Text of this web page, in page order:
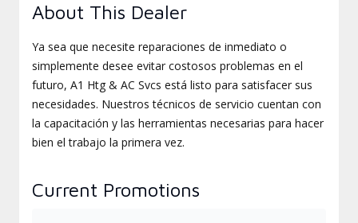
About This Dealer
Ya sea que necesite reparaciones de inmediato o
simplemente desee evitar costosos problemas en el
futuro, A1 Htg & AC Svcs está listo para satisfacer sus
necesidades. Nuestros técnicos de servicio cuentan con
la capacitación y las herramientas necesarias para hacer
bien el trabajo la primera vez.
Current Promotions